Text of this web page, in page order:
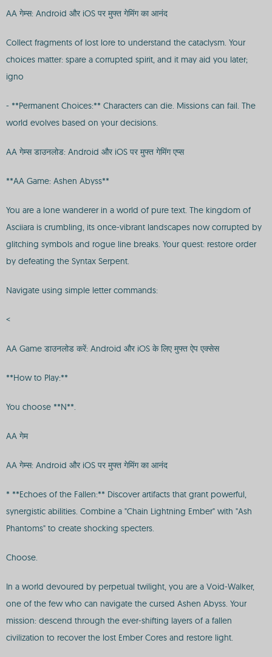
AA गेम्स: Android और iOS पर मुफ्त गेमिंग का आनंद
Collect fragments of lost lore to understand the cataclysm. Your
choices matter: spare a corrupted spirit, and it may aid you later;
igno
- **Permanent Choices:** Characters can die. Missions can fail. The
world evolves based on your decisions.
AA गेम्स डाउनलोड: Android और iOS पर मुफ्त गेमिंग एप्स
**AA Game: Ashen Abyss**
You are a lone wanderer in a world of pure text. The kingdom of
Asciiara is crumbling, its once-vibrant landscapes now corrupted by
glitching symbols and rogue line breaks. Your quest: restore order
by defeating the Syntax Serpent.
Navigate using simple letter commands:
<
AA Game डाउनलोड करें: Android और iOS के लिए मुफ्त ऐप एक्सेस
**How to Play:**
You choose **N**.
AA गेम
AA गेम्स: Android और iOS पर मुफ्त गेमिंग का आनंद
* **Echoes of the Fallen:** Discover artifacts that grant powerful,
synergistic abilities. Combine a "Chain Lightning Ember" with "Ash
Phantoms" to create shocking specters.
Choose.
In a world devoured by perpetual twilight, you are a Void-Walker,
one of the few who can navigate the cursed Ashen Abyss. Your
mission: descend through the ever-shifting layers of a fallen
civilization to recover the lost Ember Cores and restore light.